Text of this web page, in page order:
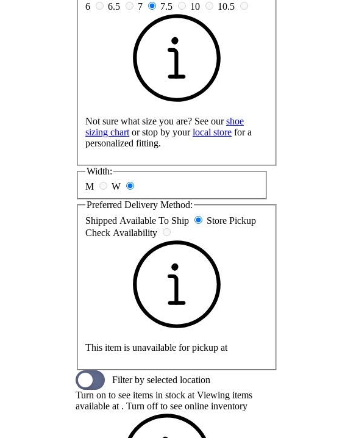
6
6.5 7 7.5 10 10.5
Not sure what size you are? See ourshoe
sizing chart or stop by yourlocal store for a
personalized fitting.
Width:
M
W
Preferred Delivery Method:
Shipped Available To Ship
Store Pickup
Check Availability
This item is unavailable for pickup at
Filter by selected location
Turn on to see items in stock at Viewing items
available at . Turn off to see online inventory